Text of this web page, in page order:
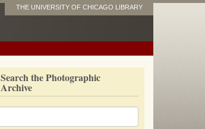
THE UNIVERSITY OF CHICAGO LIBRARY
Search the Photographic
Archive